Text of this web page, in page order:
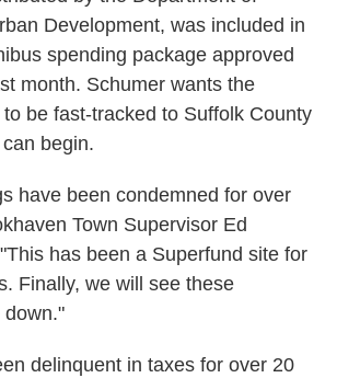
Development, was included in
spending package approved
month. Schumer wants the
be fast-tracked to Suffolk County
begin.
have been condemned for over
Town Supervisor Ed
has been a Superfund site for
Finally, we will see these
down."
delinquent in taxes for over 20